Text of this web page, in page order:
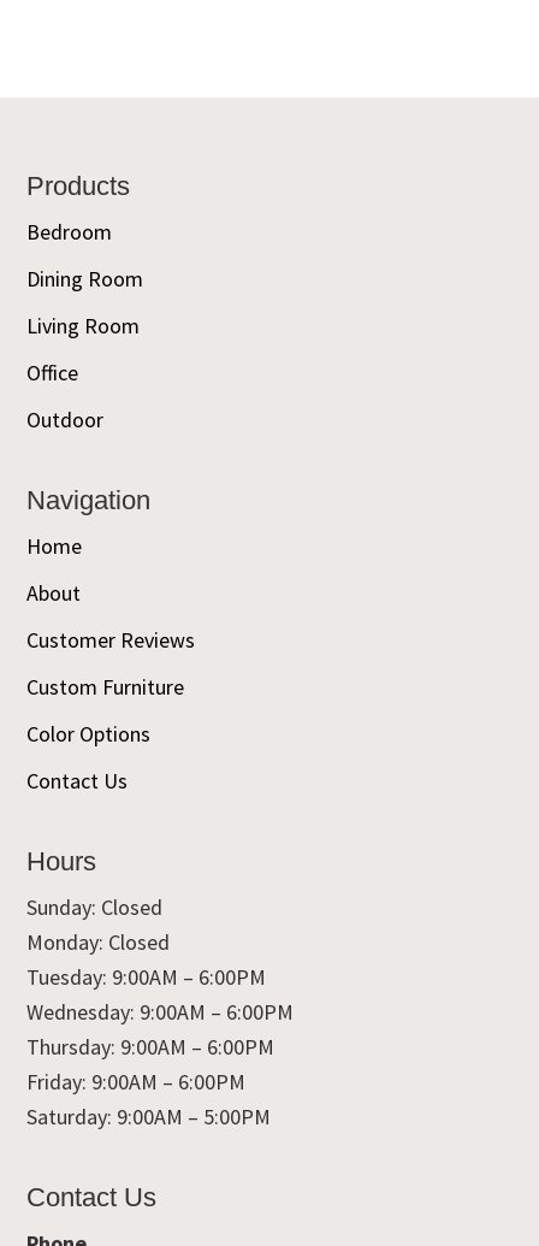
Footer
Products
Bedroom
Dining Room
Living Room
Office
Outdoor
Navigation
Home
About
Customer Reviews
Custom Furniture
Color Options
Contact Us
Hours
Sunday: Closed
Monday: Closed
Tuesday: 9:00AM – 6:00PM
Wednesday: 9:00AM – 6:00PM
Thursday: 9:00AM – 6:00PM
Friday: 9:00AM – 6:00PM
Saturday: 9:00AM – 5:00PM
Contact Us